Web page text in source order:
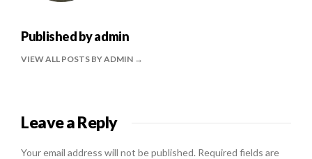
Published byadmin
VIEW ALL POSTS BY ADMIN
Leave a Reply
Your email address will not be published. Required fields are